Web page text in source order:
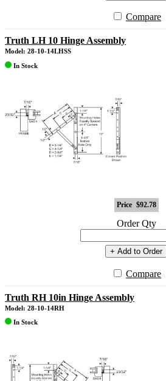
Compare
Truth LH 10 Hinge Assembly
Model: 28-10-14LHSS
In Stock
Price $92.78
Order Qty
+ Add to Order
Compare
Truth RH 10in Hinge Assembly
Model: 28-10-14RH
In Stock